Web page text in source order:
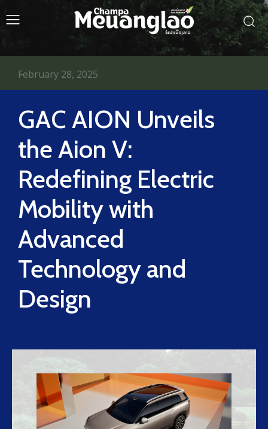
GAC AION Unveils
the Aion V:
Redefining Electric
Mobility with
Advanced
Technology and
Design
February 28, 2025